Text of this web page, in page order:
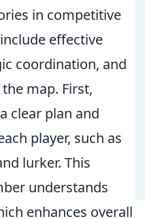
in competitive
effective
coordination, and
map. First,
clear plan and
player, such as
lurker. This
understands
enhances overall